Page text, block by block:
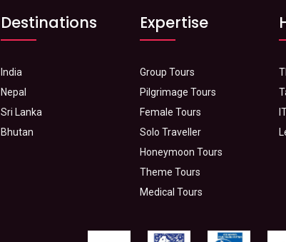
Destinations
India
Nepal
Sri Lanka
Bhutan
Expertise
Group Tours
Pilgrimage Tours
Female Tours
Solo Traveller
Honeymoon Tours
Theme Tours
Medical Tours